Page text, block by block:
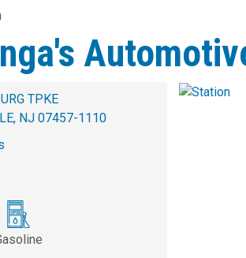
TPKE
NJ 07457-1110